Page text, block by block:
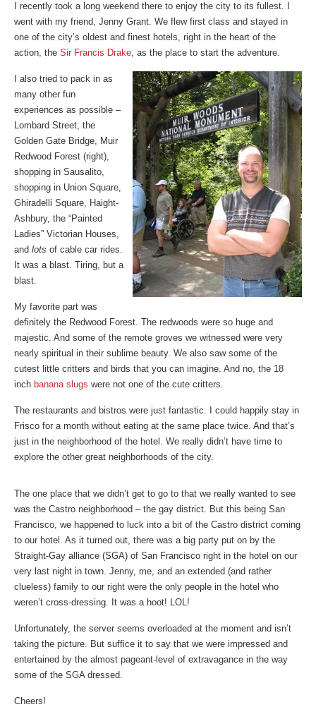
I recently took a long weekend there to enjoy the city to its fullest. I
went with my friend, Jenny Grant. We flew first class and stayed in
one of the city’s oldest and finest hotels, right in the heart of the
action, the Sir Francis Drake, as the place to start the adventure.
I also tried to pack in as
many other fun
experiences as possible –
Lombard Street, the
Golden Gate Bridge, Muir
Redwood Forest (right),
shopping in Sausalito,
shopping in Union Square,
Ghiradelli Square, Haight-
Ashbury, the “Painted
Ladies” Victorian Houses,
and lots of cable car rides.
It was a blast. Tiring, but a
blast.
My favorite part was
definitely the Redwood Forest. The redwoods were so huge and
majestic. And some of the remote groves we witnessed were very
nearly spiritual in their sublime beauty. We also saw some of the
cutest little critters and birds that you can imagine. And no, the 18
inch banana slugs were not one of the cute critters.
The restaurants and bistros were just fantastic. I could happily stay in
Frisco for a month without eating at the same place twice. And that’s
just in the neighborhood of the hotel. We really didn’t have time to
explore the other great neighborhoods of the city.
The one place that we didn’t get to go to that we really wanted to see
was the Castro neighborhood – the gay district. But this being San
Francisco, we happened to luck into a bit of the Castro district coming
to our hotel. As it turned out, there was a big party put on by the
Straight-Gay alliance (SGA) of San Francisco right in the hotel on our
very last night in town. Jenny, me, and an extended (and rather
clueless) family to our right were the only people in the hotel who
weren’t cross-dressing. It was a hoot! LOL!
Unfortunately, the server seems overloaded at the moment and isn’t
taking the picture. But suffice it to say that we were impressed and
entertained by the almost pageant-level of extravagance in the way
some of the SGA dressed.
Cheers!